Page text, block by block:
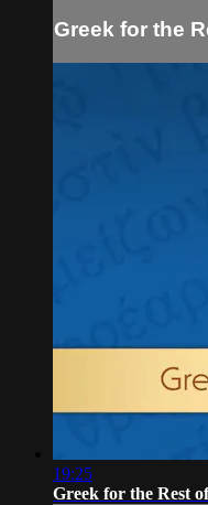
Greek for the
19:25
Greek for the Rest